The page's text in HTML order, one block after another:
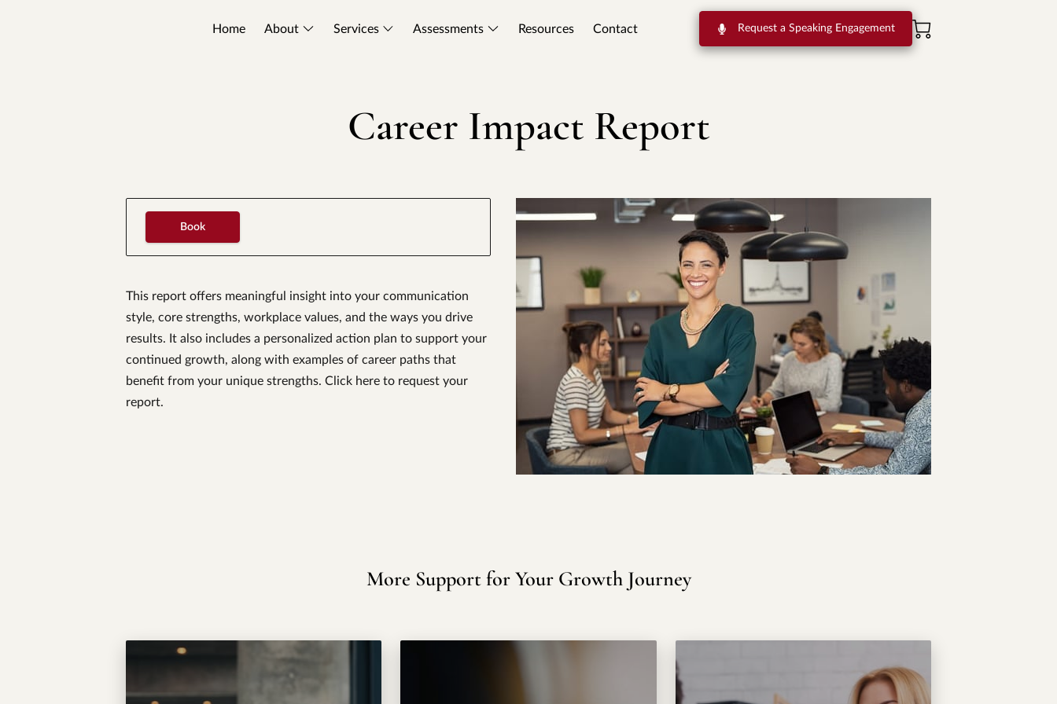
Home About Services Assessments Resources Contact Request a Speaking Engagement
Career Impact Report
Book
This report offers meaningful insight into your communication
style, core strengths, workplace values, and the ways you drive
results. It also includes a personalized action plan to support your
continued growth, along with examples of career paths that
benefit from your unique strengths. Click here to request your
report.
More Support for Your Growth Journey